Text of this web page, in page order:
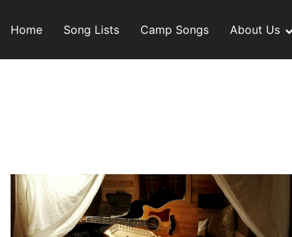
Home Song Lists Camp Songs About Us